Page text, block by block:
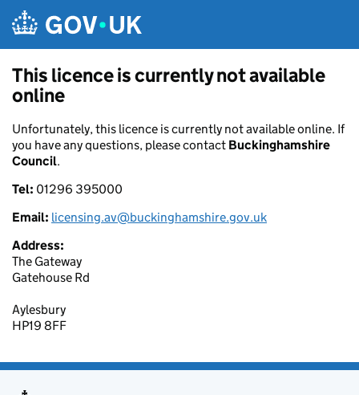
This licence is currently not available
online
Unfortunately, this licence is currently not available online. If
you have any questions, please contact Buckinghamshire
Council.
Tel: 01296 395000
Email: licensing.av@buckinghamshire.gov.uk
Address:
The Gateway
Gatehouse Rd
Aylesbury
HP19 8FF